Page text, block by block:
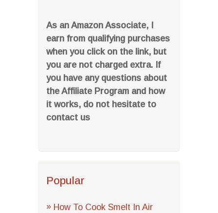
As an Amazon Associate, I
earn from qualifying purchases
when you click on the link, but
you are not charged extra. If
you have any questions about
the Affiliate Program and how
it works, do not hesitate to
contact us
Popular
How To Cook Smelt In Air